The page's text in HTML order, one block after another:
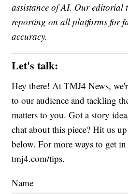
assistance of AI. Our editorial
reporting on all platforms for
accuracy.
Let's talk:
Hey there! At TMJ4 News,
to our audience and tackling
matters to you. Got a story
chat about this piece? Hit us
below. For more ways to get
tmj4.com/tips.
Name